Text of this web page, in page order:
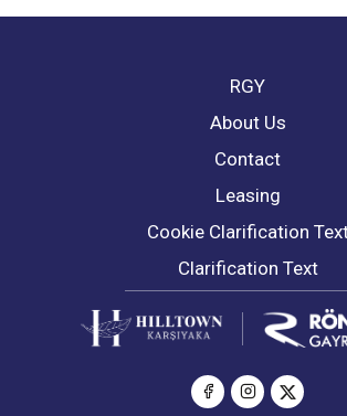
RGY
About Us
Contact
Leasing
Cookie Clarification
Clarification Text